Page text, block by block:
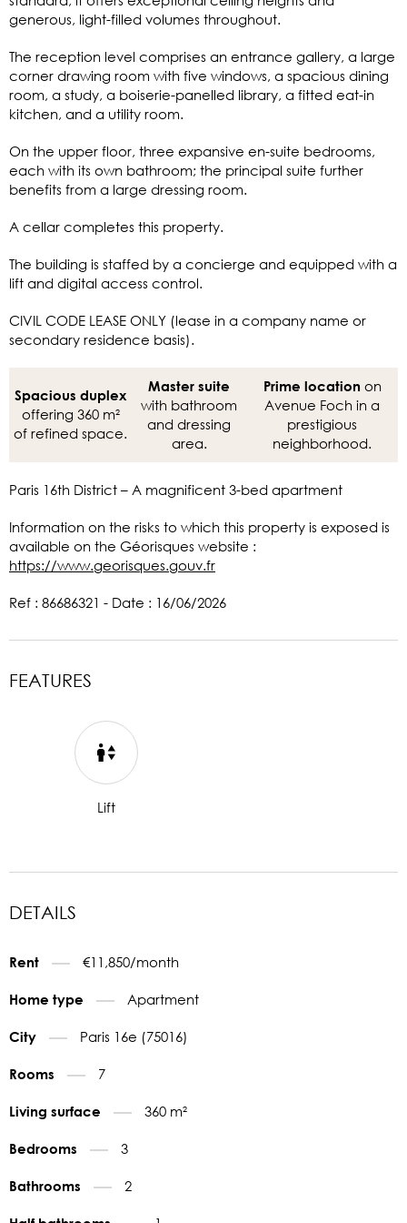
generous, light-filled volumes throughout.
The reception level comprises an entrance gallery, a large
corner drawing room with five windows, a spacious dining
room, a study, a boiserie-panelled library, a fitted eat-in
kitchen, and a utility room.
On the upper floor, three expansive en-suite bedrooms,
each with its own bathroom; the principal suite further
benefits from a large dressing room.
A cellar completes this property.
The building is staffed by a concierge and equipped with a
lift and digital access control.
CIVIL CODE LEASE ONLY (lease in a company name or
secondary residence basis).
Spacious duplex
offering 360 m²
of refined space.
Master suite
with bathroom
and dressing
area.
Prime location on
Avenue Foch in a
prestigious
neighborhood.
Paris 16th District – A magnificent 3-bed apartment
Information on the risks to which this property is exposed is
available on the Géorisques website :
https://www.georisques.gouv.fr
Ref : 86686321 - Date : 16/06/2026
FEATURES
Lift
DETAILS
Rent €11,850/month
Home type Apartment
City Paris 16e (75016)
Rooms 7
Living surface 360 m²
Bedrooms 3
Bathrooms 2